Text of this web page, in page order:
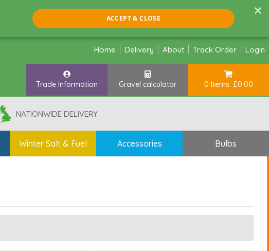
×
ACCEPT & CLOSE
Home Delivery About Track Order Login
Trade Information Gravel calculator 0 Items: £0.00
NATIONWIDE DELIVERY
Winter Salt & Fuel Accessories Bulbs